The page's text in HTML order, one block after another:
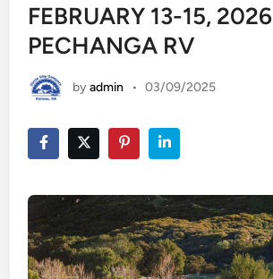
FEBRUARY 13-15, 2026
PECHANGA RV
byadmin • 03/09/2025